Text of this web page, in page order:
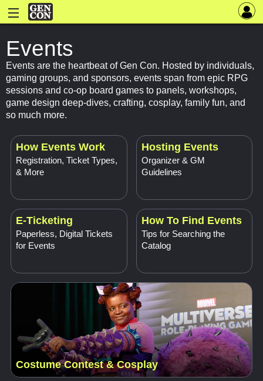
Events
Events are the heartbeat of Gen Con. Hosted by individuals,
gaming groups, and sponsors, events span from epic RPG
sessions and co-op board games to panels, workshops,
game design deep-dives, crafting, cosplay, family fun, and
so much more.
How Events Work
Registration, Ticket Types,
& More
Hosting Events
Organizer & GM
Guidelines
E-Ticketing
Paperless, Digital Tickets
for Events
How To Find Events
Tips for Searching the
Catalog
Costume Contest & Cosplay